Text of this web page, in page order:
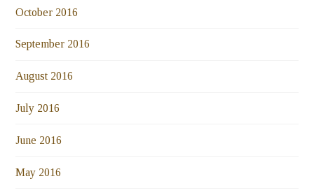
October 2016
September 2016
August 2016
July 2016
June 2016
May 2016